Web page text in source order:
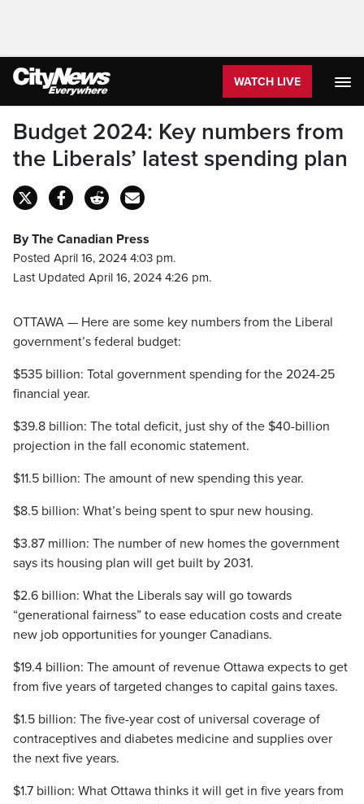
WATCH LIVE
Budget 2024: Key numbers from
the Liberals’ latest spending plan
By The Canadian Press
Posted April 16, 2024 4:03 pm.
Last Updated April 16, 2024 4:26 pm.
OTTAWA — Here are some key numbers from the Liberal
government’s federal budget:
$535 billion: Total government spending for the 2024-25
financial year.
$39.8 billion: The total deficit, just shy of the $40-billion
projection in the fall economic statement.
$11.5 billion: The amount of new spending this year.
$8.5 billion: What’s being spent to spur new housing.
$3.87 million: The number of new homes the government
says its housing plan will get built by 2031.
$2.6 billion: What the Liberals say will go towards
“generational fairness” to ease education costs and create
new job opportunities for younger Canadians.
$19.4 billion: The amount of revenue Ottawa expects to get
from five years of targeted changes to capital gains taxes.
$1.5 billion: The five-year cost of universal coverage of
contraceptives and diabetes medicine and supplies over
the next five years.
$1.7 billion: What Ottawa thinks it will get in five years from